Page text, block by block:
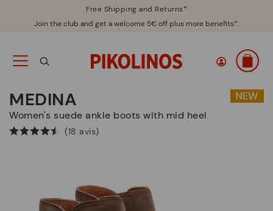
Free Shipping and Returns*
Join the club and get a welcome 5€ off plus more benefits*.
MEDINA
Women's suede ankle boots with mid heel
(18 avis)